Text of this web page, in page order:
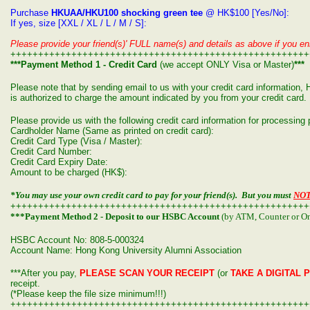
Purchase HKUAA/HKU100 shocking green tee @ HK$100 [Yes/No]:
If yes, size [XXL / XL / L / M / S]:
Please provide your friend(s)' FULL name(s) and details as above if you
***Payment Method 1 - Credit Card (we accept ONLY Visa or Master)***
Please note that by sending email to us with your credit card information,
is authorized to charge the amount indicated by you from your credit card.
Please provide us with the following credit card information for processing
Cardholder Name (Same as printed on credit card):
Credit Card Type (Visa / Master):
Credit Card Number:
Credit Card Expiry Date:
Amount to be charged (HK$):
*You may use your own credit card to pay for your friend(s). But you must
***Payment Method 2 - Deposit to our HSBC Account(by ATM, Counter or
HSBC Account No: 808-5-000324
Account Name: Hong Kong University Alumni Association
***After you pay, PLEASE SCAN YOUR RECEIPT (or TAKE A DIGITAL
receipt.
(*Please keep the file size minimum!!!)